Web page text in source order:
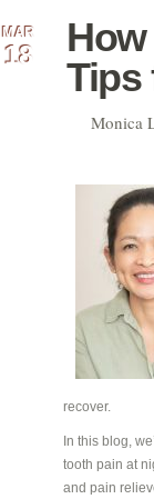
Tips
Monica
MAR
18
recover.
In this blog,
tooth pain at
and pain